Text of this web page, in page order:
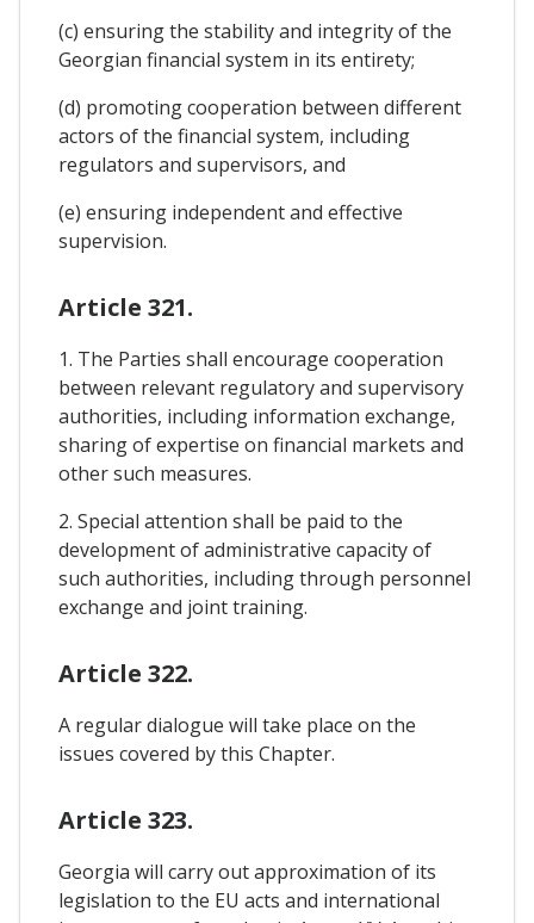
(c) ensuring the stability and integrity of the
Georgian financial system in its entirety;
(d) promoting cooperation between different
actors of the financial system, including
regulators and supervisors, and
(e) ensuring independent and effective
supervision.
Article 321.
1. The Parties shall encourage cooperation
between relevant regulatory and supervisory
authorities, including information exchange,
sharing of expertise on financial markets and
other such measures.
2. Special attention shall be paid to the
development of administrative capacity of
such authorities, including through personnel
exchange and joint training.
Article 322.
A regular dialogue will take place on the
issues covered by this Chapter.
Article 323.
Georgia will carry out approximation of its
legislation to the EU acts and international